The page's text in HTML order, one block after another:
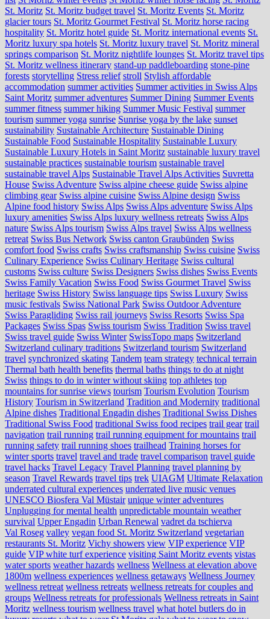
St. Moritz St. Moritz budget travel St. Moritz Events St. Moritz
glacier tours St. Moritz Gourmet Festival St. Moritz horse racing
hospitality St. Moritz hotel guide St. Moritz international events St.
Moritz luxury spa hotels St. Moritz luxury travel St. Moritz mineral
springs comparison St. Moritz nightlife lounges St. Moritz travel tips
St. Moritz wellness itinerary stand-up paddleboarding stone‑pine
forests storytelling Stress relief stroll Stylish affordable
accommodation summer activities Summer activities in Swiss Alps
Saint Moritz summer adventures Summer Dining Summer Events
summer fitness summer hiking Summer Music Festival summer
tourism summer yoga sunrise Sunrise yoga by the lake sunset
sustainability Sustainable Architecture Sustainable Dining
Sustainable Food Sustainable Hospitality Sustainable Luxury
Sustainable Luxury Hotels in Saint Moritz sustainable luxury travel
sustainable practices sustainable tourism sustainable travel
sustainable travel Alps Sustainable Travel Alps Activities Suvretta
House Swiss Adventure Swiss alpine cheese guide Swiss alpine
climbing gear Swiss alpine cuisine Swiss Alpine design Swiss
Alpine food history Swiss Alps Swiss Alps adventure Swiss Alps
luxury amenities Swiss Alps luxury wellness retreats Swiss Alps
nature Swiss Alps tourism Swiss Alps travel Swiss Alps wellness
retreat Swiss Bus Network Swiss canton Graubünden Swiss
comfort food Swiss crafts Swiss craftsmanship Swiss cuisine Swiss
Culinary Experience Swiss Culinary Heritage Swiss cultural
customs Swiss culture Swiss Designers Swiss dishes Swiss Events
Swiss Family Vacation Swiss Food Swiss Gourmet Travel Swiss
heritage Swiss History Swiss language tips Swiss Luxury Swiss
music festivals Swiss National Park Swiss Outdoor Adventure
Swiss Paragliding Swiss rail journeys Swiss Resorts Swiss Spa
Packages Swiss Spas Swiss tourism Swiss Tradition Swiss travel
Swiss travel guide Swiss Winter SwissTopo maps Switzerland
Switzerland culinary traditions Switzerland tourism Switzerland
travel synchronized skating Tandem team strategy technical terrain
Thermal bath health benefits thermal baths things to do at night
Swiss things to do in winter without skiing top athletes top
mountains for sunrise views tourism Tourism Evolution Tourism
History Tourism in Switzerland Tradition and Modernity traditional
Alpine dishes Traditional Engadin dishes Traditional Swiss Dishes
Traditional Swiss Food traditional Swiss food recipes trail gear trail
navigation trail running trail running equipment for mountains trail
running safety trail running shoes trailhead Training horses for
winter sports travel travel and trade travel comparison travel guide
travel hacks Travel Legacy Travel Planning travel planning by
season Travel Rewards travel tips trek UIAGM Ultimate Relaxation
underrated cultural experiences underrated live music venues
UNESCO Biosfera Val Müstair unique winter adventures
Unplugging for mental health unpredictable mountain weather
survival Upper Engadin Urban Renewal vadret da tschierva
Val Roseg valley vegan food St. Moritz Switzerland vegetarian
restaurants St. Moritz Vichy showers view VIP experience VIP
guide VIP white turf experience visiting Saint Moritz events vistas
water sports weather hazards wellness Wellness at elevation above
1800m wellness experiences wellness getaways Wellness Journey
wellness retreat wellness retreats wellness retreats for couples and
groups Wellness retreats for professionals Wellness retreats in Saint
Moritz wellness tourism wellness travel what hotel butlers do in